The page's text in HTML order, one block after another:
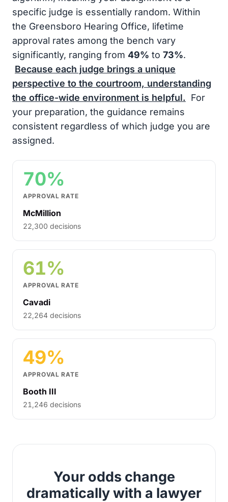
specific judge is essentially random. Within
the Greensboro Hearing Office, lifetime
approval rates among the bench vary
significantly, ranging from 49% to 73%.
Because each judge brings a unique
perspective to the courtroom, understanding
the office-wide environment is helpful. For
your preparation, the guidance remains
consistent regardless of which judge you are
assigned.
70%
APPROVAL RATE
McMillion
22,300 decisions
61%
APPROVAL RATE
Cavadi
22,264 decisions
49%
APPROVAL RATE
Booth III
21,246 decisions
Your odds change
dramatically with a lawyer